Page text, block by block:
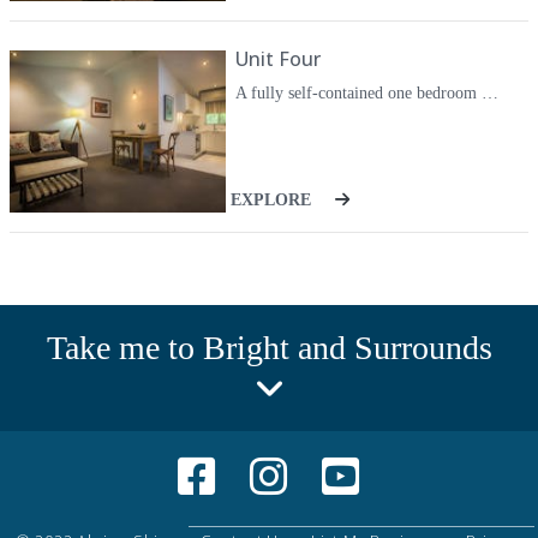
Unit Four
A fully self-contained one bedroom unit. The unit has a modern kitchen, large living area and stone wall in the bedroom. Bathroom also has a washing machine for your convenience.
EXPLORE
Take me to Bright and Surrounds